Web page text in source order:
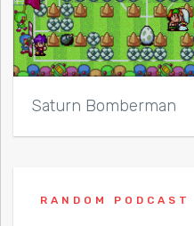
Saturn Bomberman
RANDOM PODCAST